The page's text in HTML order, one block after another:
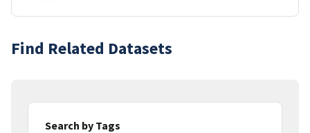
Find Related Datasets
Search by Tags